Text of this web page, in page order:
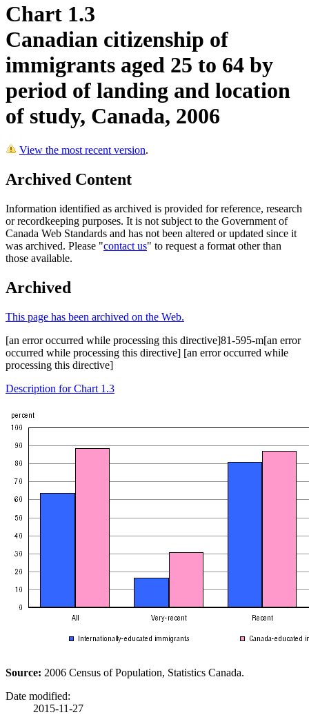
Chart 1.3
Canadian citizenship of
immigrants aged 25 to 64 by
period of landing and location
of study, Canada, 2006
View the most recent version.
Archived Content
Information identified as archived is provided for reference, research
or recordkeeping purposes. It is not subject to the Government of
Canada Web Standards and has not been altered or updated since it
was archived. Please "contact us" to request a format other than
those available.
Archived
This page has been archived on the Web.
[an error occurred while processing this directive]81-595-m[an error
occurred while processing this directive] [an error occurred while
processing this directive]
Description for Chart 1.3
Source: 2006 Census of Population, Statistics Canada.
Date modified:
2015-11-27